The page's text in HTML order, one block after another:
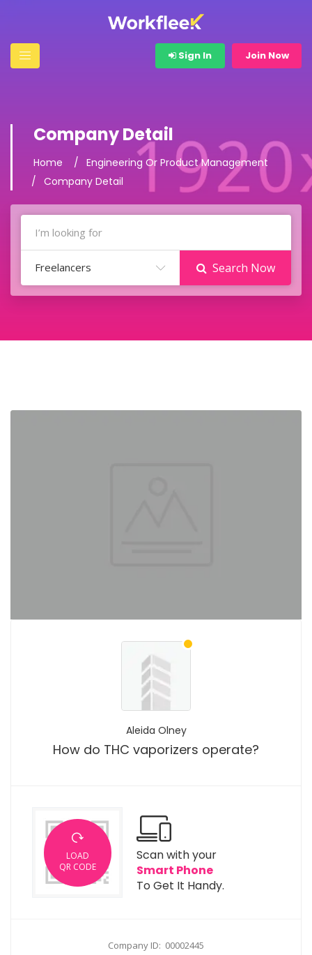
Sign In Join Now
Company Detail
Home
Engineering Or Product Management
Company Detail
Freelancers Search Now
Aleida Olney
How do THC vaporizers operate?
LOAD
QR CODE
Scan with your
Smart Phone
To Get It Handy.
Company ID: 00002445